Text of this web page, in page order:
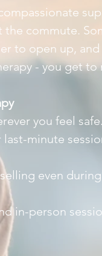
commute.
to open up,
- you get to
you feel safe.
minute
even
in-person